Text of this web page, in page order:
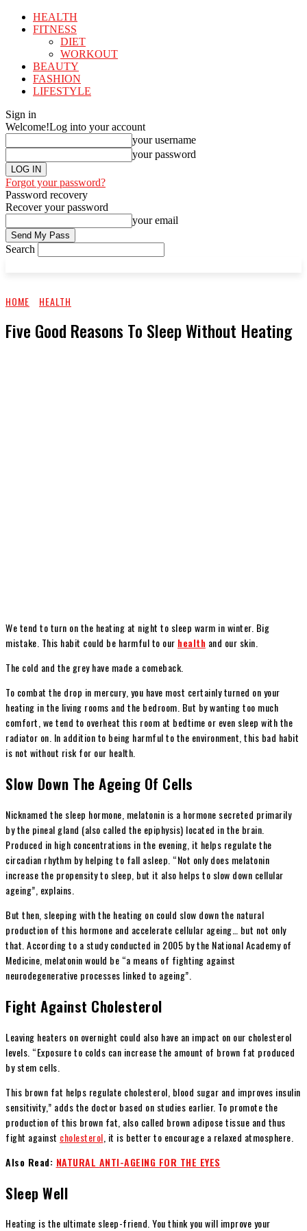
HEALTH
FITNESS
DIET
WORKOUT
BEAUTY
FASHION
LIFESTYLE
Sign in
Welcome!Log into your account
your username
your password
Forgot your password?
Password recovery
Recover your password
your email
Search
HOME HEALTH
Five Good Reasons To Sleep Without Heating
We tend to turn on the heating at night to sleep warm in winter. Big
mistake. This habit could be harmful to our health and our skin.
The cold and the grey have made a comeback.
To combat the drop in mercury, you have most certainly turned on your
heating in the living rooms and the bedroom. But by wanting too much
comfort, we tend to overheat this room at bedtime or even sleep with the
radiator on. In addition to being harmful to the environment, this bad habit
is not without risk for our health.
Slow Down The Ageing Of Cells
Nicknamed the sleep hormone, melatonin is a hormone secreted primarily
by the pineal gland (also called the epiphysis) located in the brain.
Produced in high concentrations in the evening, it helps regulate the
circadian rhythm by helping to fall asleep. “Not only does melatonin
increase the propensity to sleep, but it also helps to slow down cellular
ageing”, explains.
But then, sleeping with the heating on could slow down the natural
production of this hormone and accelerate cellular ageing… but not only
that. According to a study conducted in 2005 by the National Academy of
Medicine, melatonin would be “a means of fighting against
neurodegenerative processes linked to ageing”.
Fight Against Cholesterol
Leaving heaters on overnight could also have an impact on our cholesterol
levels. “Exposure to colds can increase the amount of brown fat produced
by stem cells.
This brown fat helps regulate cholesterol, blood sugar and improves insulin
sensitivity,” adds the doctor based on studies earlier. To promote the
production of this brown fat, also called brown adipose tissue and thus
fight against cholesterol , it is better to encourage a relaxed atmosphere.
Also Read: NATURAL ANTI-AGEING FOR THE EYES
Sleep Well
Heating is the ultimate sleep-friend. You think you will improve your